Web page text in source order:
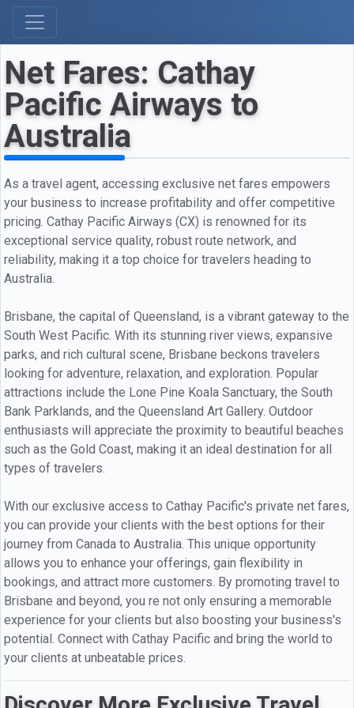
Net Fares: Cathay
Pacific Airways to
Australia
As a travel agent, accessing exclusive net fares empowers
your business to increase profitability and offer competitive
pricing. Cathay Pacific Airways (CX) is renowned for its
exceptional service quality, robust route network, and
reliability, making it a top choice for travelers heading to
Australia.
Brisbane, the capital of Queensland, is a vibrant gateway to the
South West Pacific. With its stunning river views, expansive
parks, and rich cultural scene, Brisbane beckons travelers
looking for adventure, relaxation, and exploration. Popular
attractions include the Lone Pine Koala Sanctuary, the South
Bank Parklands, and the Queensland Art Gallery. Outdoor
enthusiasts will appreciate the proximity to beautiful beaches
such as the Gold Coast, making it an ideal destination for all
types of travelers.
With our exclusive access to Cathay Pacific's private net fares,
you can provide your clients with the best options for their
journey from Canada to Australia. This unique opportunity
allows you to enhance your offerings, gain flexibility in
bookings, and attract more customers. By promoting travel to
Brisbane and beyond, you re not only ensuring a memorable
experience for your clients but also boosting your business's
potential. Connect with Cathay Pacific and bring the world to
your clients at unbeatable prices.